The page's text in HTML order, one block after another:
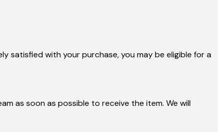
satisfied with your purchase, you may be eligible for a
as soon as possible to receive the item. We will